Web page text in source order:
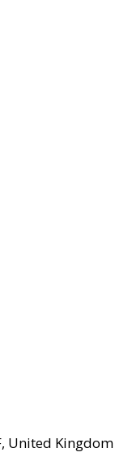
United Kingdom